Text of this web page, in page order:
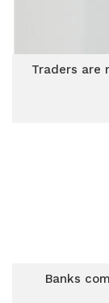
Traders are
Banks